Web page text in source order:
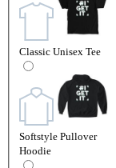
Classic Unisex Tee
Softstyle Pullover
Hoodie